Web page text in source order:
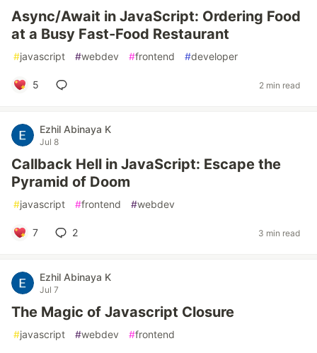
Async/Await in JavaScript: Ordering Food
at a Busy Fast-Food Restaurant
#javascript #webdev #frontend #developer
5 2 min read
Ezhil Abinaya K
Jul 8
Callback Hell in JavaScript: Escape the
Pyramid of Doom
#javascript #frontend #webdev
7 2 3 min read
Ezhil Abinaya K
Jul 7
The Magic of Javascript Closure
#javascript #webdev #frontend